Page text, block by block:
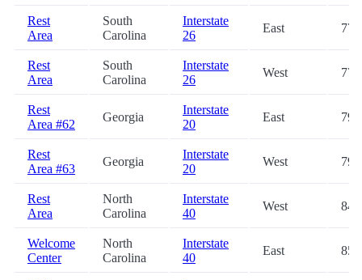
Rest
Area
South
Carolina
Interstate
26
East
Rest
Area
South
Carolina
Interstate
26
West
Rest
Area #62
Georgia
Interstate
20
East
Rest
Area #63
Georgia
Interstate
20
West
Rest
Area
North
Carolina
Interstate
40
West
Welcome
Center
North
Carolina
Interstate
40
East